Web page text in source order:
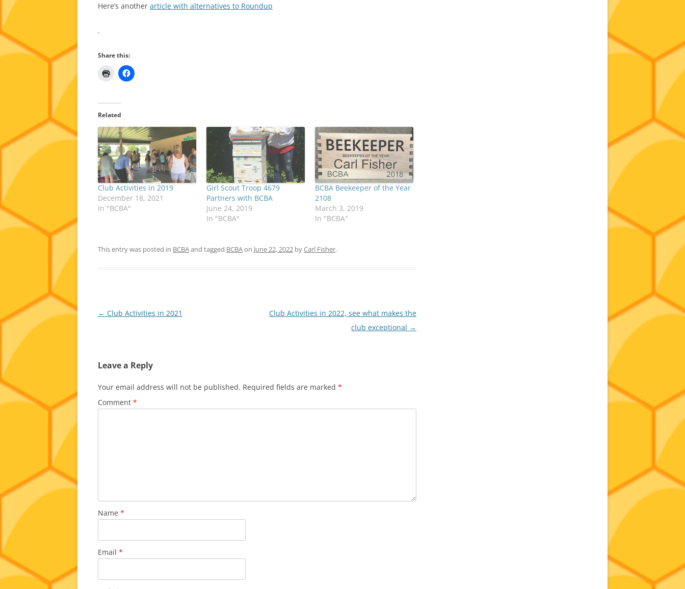
Here’s another article with alternatives to Roundup
.
Share this:
Related
Club Activities in 2019
December 18, 2021
In "BCBA"
Girl Scout Troop 4679
Partners with BCBA
June 24, 2019
In "BCBA"
BCBA Beekeeper of the Year
2108
March 3, 2019
In "BCBA"
This entry was posted in BCBAand tagged BCBAon June 22, 2022 byCarl Fisher.
Post
← Club Activities in 2021
Club Activities in 2022, see what makes the
club exceptional →
Leave a Reply
Your email address will not be published. Required fields are marked *
Comment *
Name *
Email *